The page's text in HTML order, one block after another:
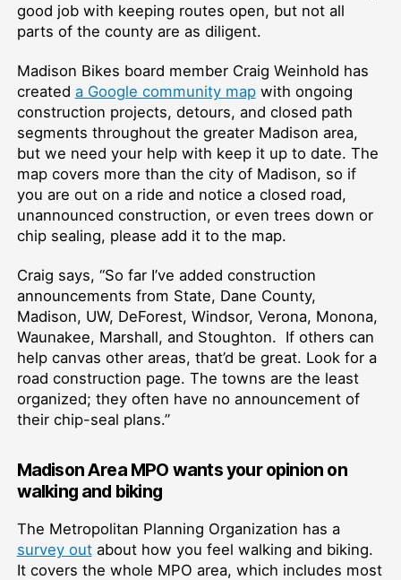
good job with keeping routes open, but not all
parts of the county are as diligent.
Madison Bikes board member Craig Weinhold has
created a Google community mapwith ongoing
construction projects, detours, and closed path
segments throughout the greater Madison area,
but we need your help with keep it up to date. The
map covers more than the city of Madison, so if
you are out on a ride and notice a closed road,
unannounced construction, or even trees down or
chip sealing, please add it to the map.
Craig says, “So far I’ve added construction
announcements from State, Dane County,
Madison, UW, DeForest, Windsor, Verona, Monona,
Waunakee, Marshall, and Stoughton. If others can
help canvas other areas, that’d be great. Look for a
road construction page. The towns are the least
organized; they often have no announcement of
their chip-seal plans.”
Madison Area MPO wants your opinion on
walking and biking
The Metropolitan Planning Organization has a
survey outabout how you feel walking and biking.
It covers the whole MPO area, which includes most